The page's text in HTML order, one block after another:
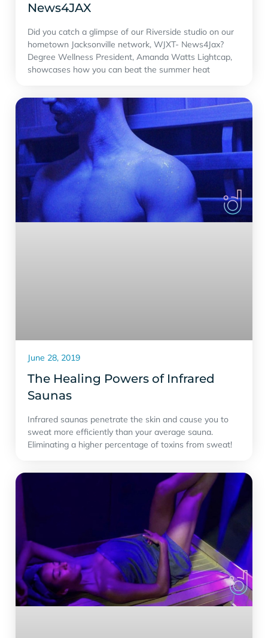
‪News4JAX‬
Did you catch a glimpse of our Riverside studio on our
hometown Jacksonville network, WJXT- News4Jax?
Degree Wellness President, Amanda Watts Lightcap,
showcases how you can beat the summer heat
The Healing Powers of Infrared
Saunas
Infrared saunas penetrate the skin and cause you to
sweat more efficiently than your average sauna.
Eliminating a higher percentage of toxins from sweat!
June 28, 2019